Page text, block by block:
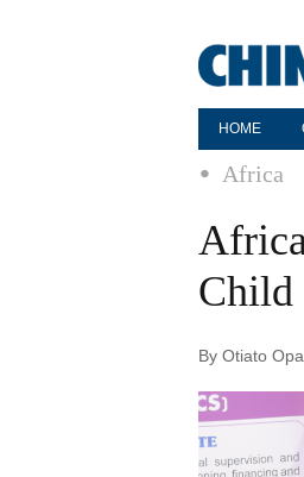
HOME
Africa
Child
By Otiato